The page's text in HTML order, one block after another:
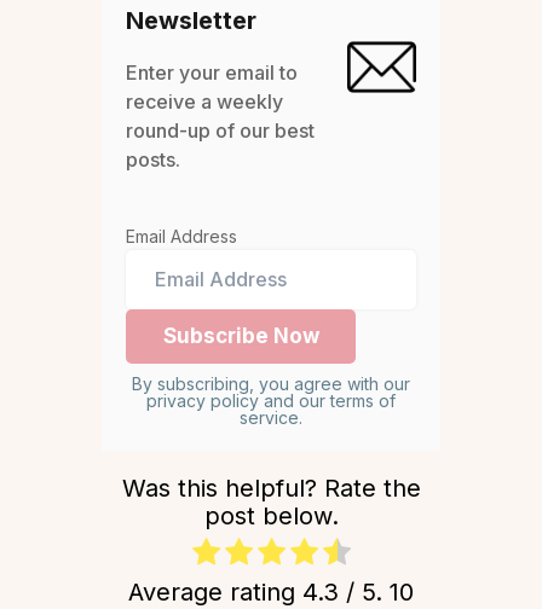
Newsletter
Enter your email to
receive a weekly
round-up of our best
posts.
Email Address
By subscribing, you agree with our
privacy policy and our terms of
service.
Was this helpful? Rate the
post below.
Average rating 4.3 / 5. 10